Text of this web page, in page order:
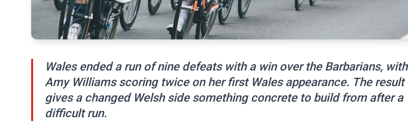
Wales ended a run of nine defeats with a win over the Barbarians, with
Amy Williams scoring twice on her first Wales appearance. The result
gives a changed Welsh side something concrete to build from after a
difficult run.